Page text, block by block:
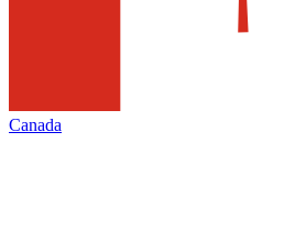
Canada